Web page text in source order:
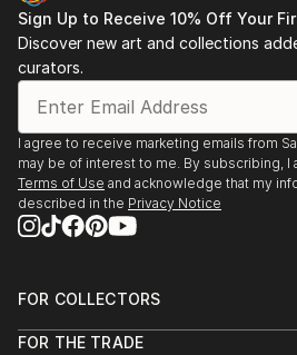
Sign Up to Receive 10% Off Your
Discover new art and collections
curators.
I agree to receive marketing emails from
may be of interest to me. By subscribing, I
Terms of Use and acknowledge that my
described in the Privacy Notice
FOR COLLECTORS
Help Center
FOR THE TRADE